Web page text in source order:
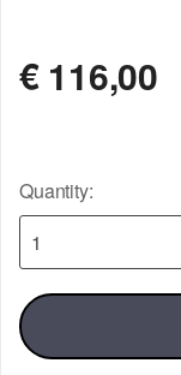
€ 116,00
Quantity: